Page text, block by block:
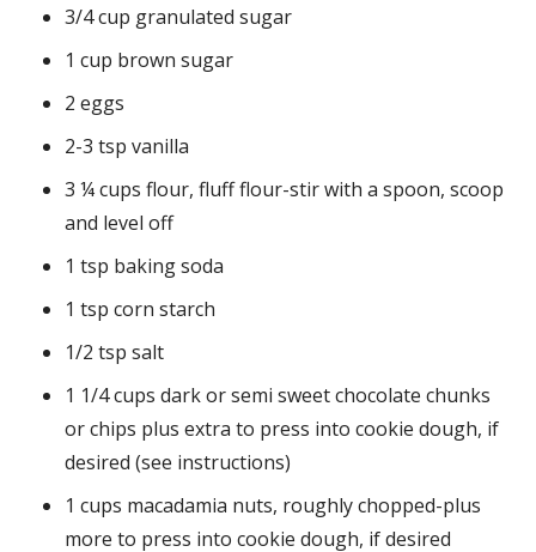
3/4 cup granulated sugar
1 cup brown sugar
2 eggs
2-3 tsp vanilla
3 ¼ cups flour, fluff flour-stir with a spoon, scoop
and level off
1 tsp baking soda
1 tsp corn starch
1/2 tsp salt
1 1/4 cups dark or semi sweet chocolate chunks
or chips plus extra to press into cookie dough, if
desired (see instructions)
1 cups macadamia nuts, roughly chopped-plus
more to press into cookie dough, if desired